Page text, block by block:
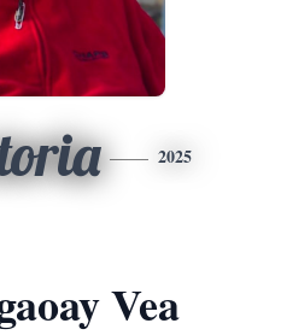
2025
Vea